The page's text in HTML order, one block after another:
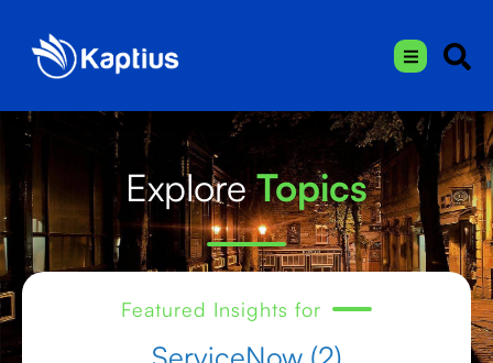
ExploreTopics
Featured Insights for